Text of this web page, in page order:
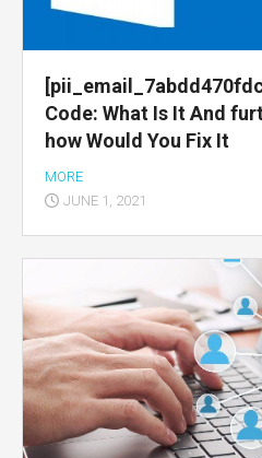
Code: What Is It And
how Would You Fix It
MORE
JUNE 1, 2021